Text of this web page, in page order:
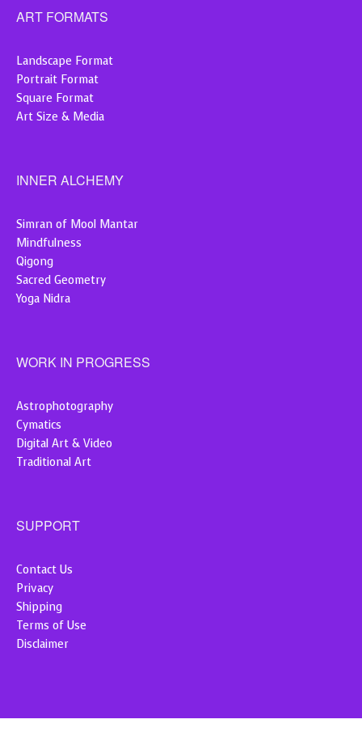
ART FORMATS
Landscape Format
Portrait Format
Square Format
Art Size & Media
INNER ALCHEMY
Simran of Mool Mantar
Mindfulness
Qigong
Sacred Geometry
Yoga Nidra
WORK IN PROGRESS
Astrophotography
Cymatics
Digital Art & Video
Traditional Art
SUPPORT
Contact Us
Privacy
Shipping
Terms of Use
Disclaimer